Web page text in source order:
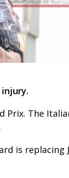
Prix. The
is replacing